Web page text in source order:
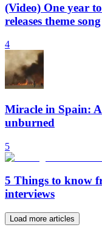
(Video) One year
releases theme song
4
Miracle in Spain: A
unburned
5
5 Things to know
interviews
Load more articles